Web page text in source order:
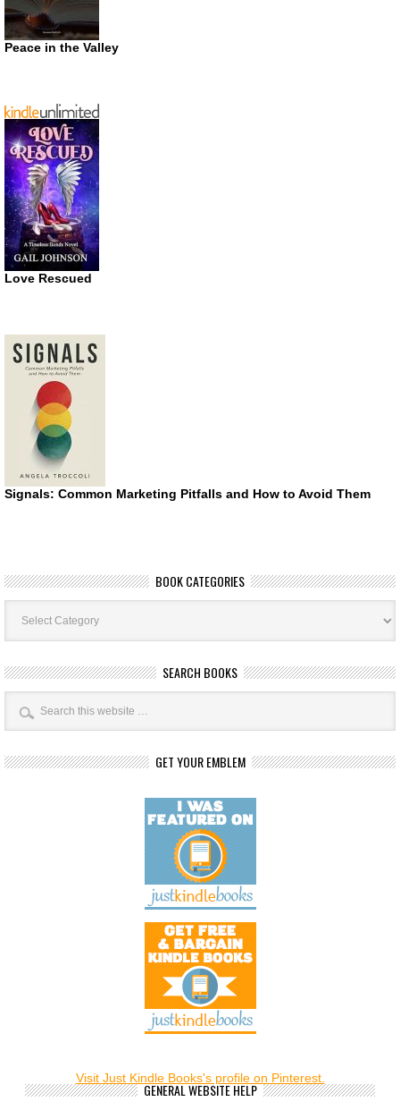
Peace in the Valley
Love Rescued
Signals: Common Marketing Pitfalls and How to Avoid Them
BOOK CATEGORIES
Book
Categories
SEARCH BOOKS
GET YOUR EMBLEM
Visit Just Kindle Books's profile on Pinterest.
GENERAL WEBSITE HELP